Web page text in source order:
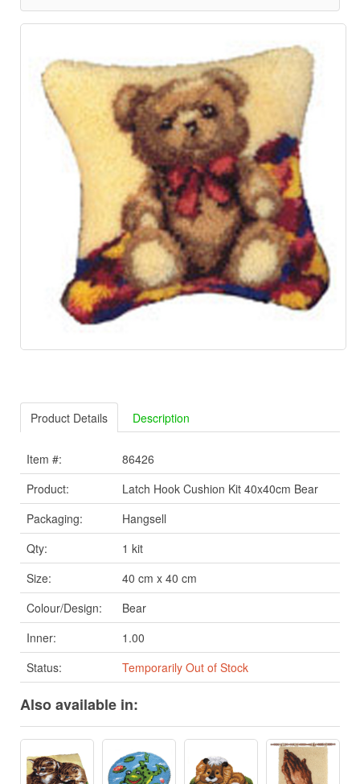
Product Details Description
Item #:
86426
Product:
Latch Hook Cushion Kit 40x40cm Bear
Packaging:
Hangsell
Qty:
1 kit
Size:
40 cm x 40 cm
Colour/Design:
Bear
Inner:
1.00
Status:
Temporarily Out of Stock
Also available in: